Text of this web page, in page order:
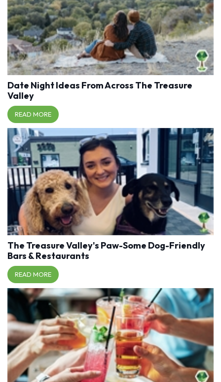
Date Night Ideas From Across The Treasure
Valley
READ MORE
The Treasure Valley's Paw-Some Dog-Friendly
Bars & Restaurants
READ MORE